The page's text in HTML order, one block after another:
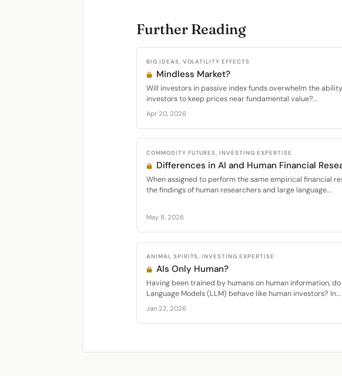
Further Reading
BIG IDEAS, VOLATILITY EFFECTS
Mindless Market?
Will investors in passive index funds overwhelm the
investors to keep prices near fundamental value?...
Apr 20, 2026
COMMODITY FUTURES, INVESTING EXPERTISE
Differences in AI and Human Financial
When assigned to perform the same empirical financial
the findings of human researchers and large language...
May 8, 2026
ANIMAL SPIRITS, INVESTING EXPERTISE
AIs Only Human?
Having been trained by humans on human information,
Language Models (LLM) behave like human investors? In...
Jan 22, 2026